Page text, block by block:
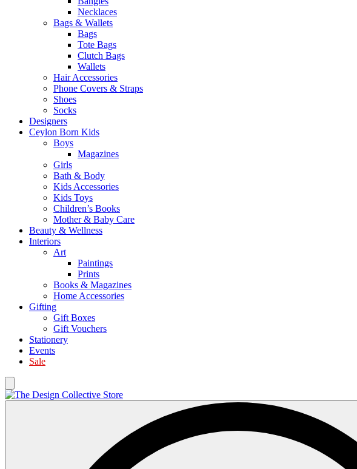
Necklaces
Bags & Wallets
Bags
Tote Bags
Clutch Bags
Wallets
Hair Accessories
Phone Covers & Straps
Shoes
Socks
Designers
Ceylon Born Kids
Boys
Magazines
Girls
Bath & Body
Kids Accessories
Kids Toys
Children’s Books
Mother & Baby Care
Beauty & Wellness
Interiors
Art
Paintings
Prints
Books & Magazines
Home Accessories
Gifting
Gift Boxes
Gift Vouchers
Stationery
Events
Sale